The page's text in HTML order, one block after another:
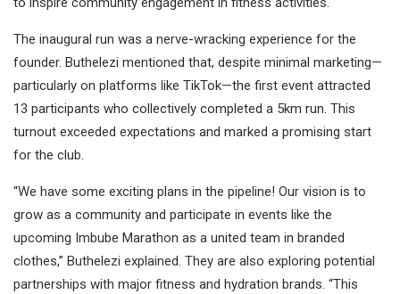
The inaugural run was a nerve-wracking experience for the
founder. Buthelezi mentioned that, despite minimal marketing—
particularly on platforms like TikTok—the first event attracted
13 participants who collectively completed a 5km run. This
turnout exceeded expectations and marked a promising start
for the club.
“We have some exciting plans in the pipeline! Our vision is to
grow as a community and participate in events like the
upcoming Imbube Marathon as a united team in branded
clothes,” Buthelezi explained. They are also exploring potential
partnerships with major fitness and hydration brands. “This